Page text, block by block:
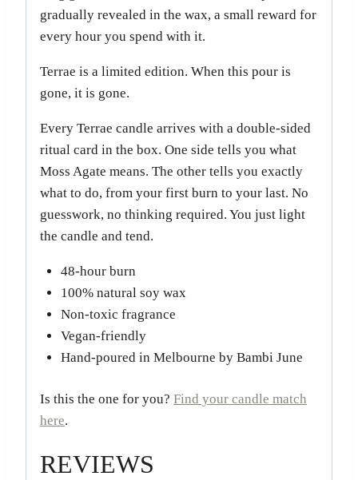
gradually revealed in the wax, a small reward for
every hour you spend with it.
Terrae is a limited edition. When this pour is
gone, it is gone.
Every Terrae candle arrives with a double-sided
ritual card in the box. One side tells you what
Moss Agate means. The other tells you exactly
what to do, from your first burn to your last. No
guesswork, no thinking required. You just light
the candle and tend.
48-hour burn
100% natural soy wax
Non-toxic fragrance
Vegan-friendly
Hand-poured in Melbourne by Bambi June
Is this the one for you? Find your candle match
here.
REVIEWS